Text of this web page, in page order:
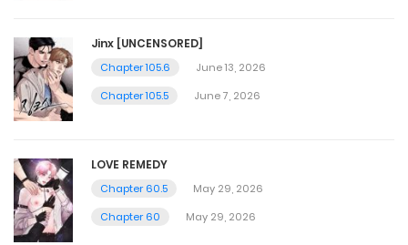
Jinx [UNCENSORED]
Chapter 105.6
June 13, 2026
Chapter 105.5
June 7, 2026
LOVE REMEDY
Chapter 60.5
May 29, 2026
Chapter 60
May 29, 2026